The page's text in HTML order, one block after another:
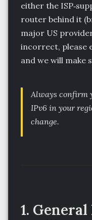
either the
router behind it
major US
incorrect, please
and we will make
Always confirm
IPv6 in your
change.
1.